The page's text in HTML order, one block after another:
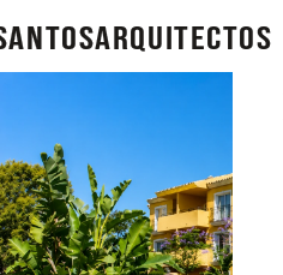
arquitectos